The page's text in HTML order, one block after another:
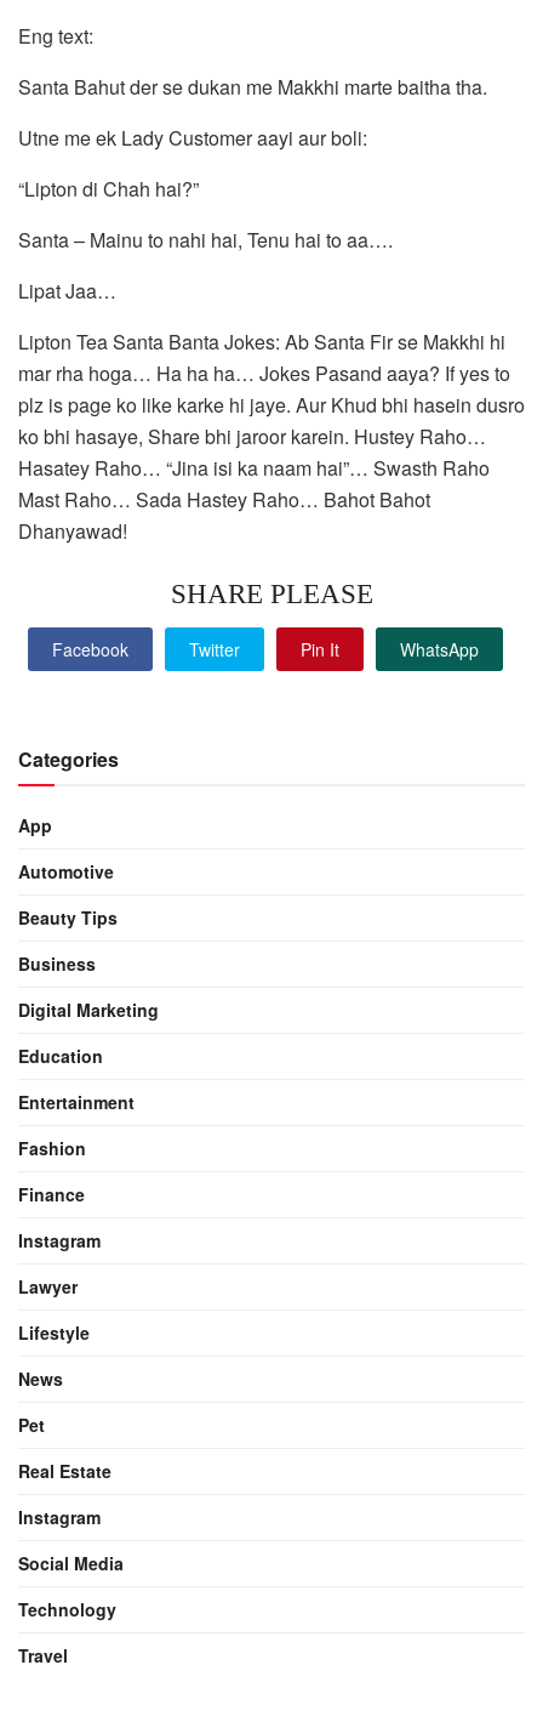
Eng text:
Santa Bahut der se dukan me Makkhi marte baitha tha.
Utne me ek Lady Customer aayi aur boli:
“Lipton di Chah hai?”
Santa – Mainu to nahi hai, Tenu hai to aa….
Lipat Jaa…
Lipton Tea Santa Banta Jokes: Ab Santa Fir se Makkhi hi
mar rha hoga… Ha ha ha… Jokes Pasand aaya? If yes to
plz is page ko like karke hi jaye. Aur Khud bhi hasein dusro
ko bhi hasaye, Share bhi jaroor karein. Hustey Raho…
Hasatey Raho… “Jina isi ka naam hai”… Swasth Raho
Mast Raho… Sada Hastey Raho… Bahot Bahot
Dhanyawad!
SHARE PLEASE
Facebook Twitter Pin It WhatsApp
Categories
App
Automotive
Beauty Tips
Business
Digital Marketing
Education
Entertainment
Fashion
Finance
Instagram
Lawyer
Lifestyle
News
Pet
Real Estate
Instagram
Social Media
Technology
Travel